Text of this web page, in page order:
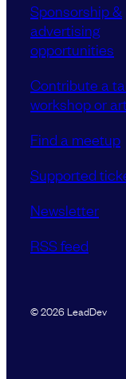
Sponsorship &
advertising
opportunities
Contribute a
workshop or
Find a meetup
Supported
Newsletter
RSS feed
© 2026 LeadDev